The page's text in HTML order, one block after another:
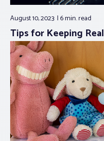
August 10, 2023 6 min.read
Tips for Keeping